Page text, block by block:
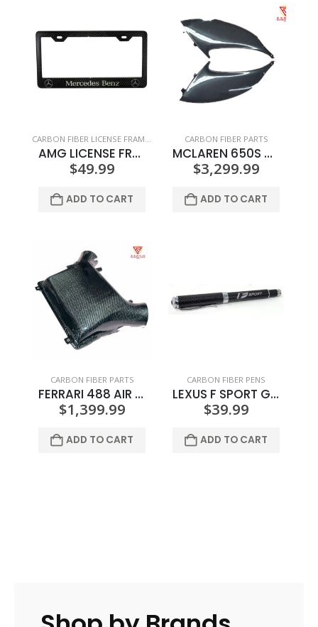
CARBON FIBER LICENSE FRAMES
AMG LICENSE FRAME SILVER TEXT AND LOGO
$49.99
ADD TO CART
CARBON FIBER PARTS
MCLAREN 650S SIDE INTAKE TURNING VANES
$3,299.99
ADD TO CART
CARBON FIBER PARTS
FERRARI 488 AIR BOX COVER
$1,399.99
ADD TO CART
CARBON FIBER PENS
LEXUS F SPORT GREY LOGO CARBON FIBER PEN
$39.99
ADD TO CART